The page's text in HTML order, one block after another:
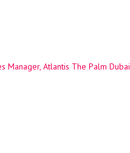
Manager, Atlantis The Palm Dubai